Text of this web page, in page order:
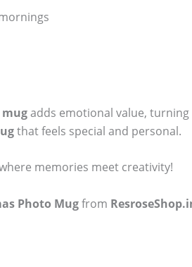
adds emotional value,
that feels special and personal.
memories meet creativity!
Photo Mugfrom